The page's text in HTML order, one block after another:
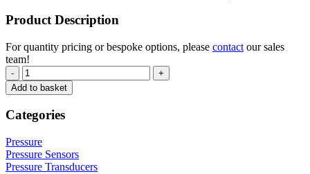
Product Description
For quantity pricing or bespoke options, please contact our sales
team!
-
+
Add to basket
Categories
Pressure
Pressure Sensors
Pressure Transducers